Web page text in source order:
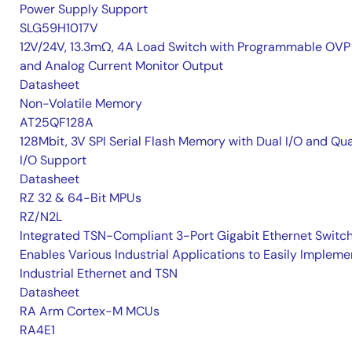
Power Supply Support
SLG59H1017V
12V/24V, 13.3mΩ, 4A Load Switch with Programmable OVP
and Analog Current Monitor Output
Datasheet
Non-Volatile Memory
AT25QF128A
128Mbit, 3V SPI Serial Flash Memory with Dual I/O and
I/O Support
Datasheet
RZ 32 & 64-Bit MPUs
RZ/N2L
Integrated TSN-Compliant 3-Port Gigabit Ethernet
Enables Various Industrial Applications to Easily
Industrial Ethernet and TSN
Datasheet
RA Arm Cortex-M MCUs
RA4E1